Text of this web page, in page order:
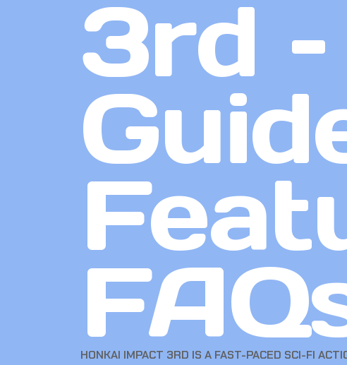
3rd
HONKAI IMPACT 3RD IS A FAST-PACED SCI-FI